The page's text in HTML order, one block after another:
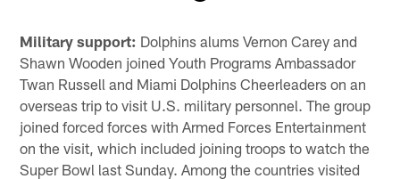
Military support: Dolphins alums Vernon Carey and
Shawn Wooden joined Youth Programs Ambassador
Twan Russell and Miami Dolphins Cheerleaders on an
overseas trip to visit U.S. military personnel. The group
joined forced forces with Armed Forces Entertainment
on the visit, which included joining troops to watch the
Super Bowl last Sunday. Among the countries visited